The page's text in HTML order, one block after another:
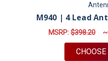
M940 | 4 Lead
MSRP:$398.20